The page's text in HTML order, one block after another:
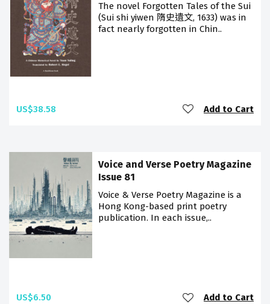
The novel Forgotten Tales of the Sui
(Sui shi yiwen 隋史遺文, 1633) was in
fact nearly forgotten in Chin..
US$38.58 Add to Cart
Voice and Verse Poetry Magazine
Issue 81
Voice & Verse Poetry Magazine is a
Hong Kong-based print poetry
publication. In each issue,..
US$6.50 Add to Cart